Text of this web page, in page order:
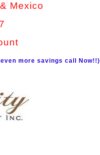
Mexico
more savings call Now!!)